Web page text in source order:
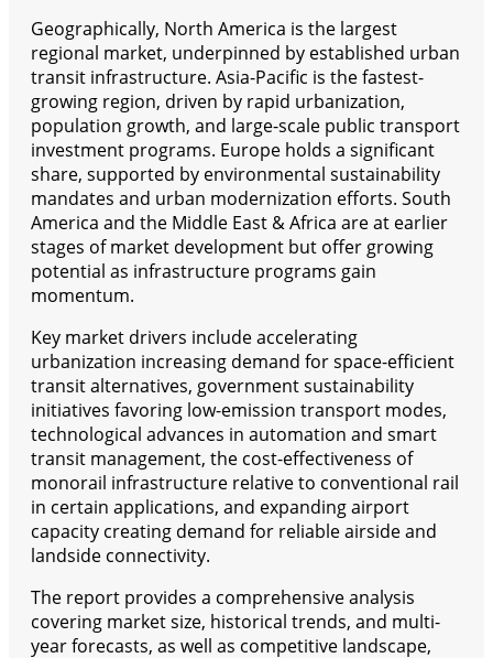
Geographically, North America is the largest
regional market, underpinned by established urban
transit infrastructure. Asia-Pacific is the fastest-
growing region, driven by rapid urbanization,
population growth, and large-scale public transport
investment programs. Europe holds a significant
share, supported by environmental sustainability
mandates and urban modernization efforts. South
America and the Middle East & Africa are at earlier
stages of market development but offer growing
potential as infrastructure programs gain
momentum.
Key market drivers include accelerating
urbanization increasing demand for space-efficient
transit alternatives, government sustainability
initiatives favoring low-emission transport modes,
technological advances in automation and smart
transit management, the cost-effectiveness of
monorail infrastructure relative to conventional rail
in certain applications, and expanding airport
capacity creating demand for reliable airside and
landside connectivity.
The report provides a comprehensive analysis
covering market size, historical trends, and multi-
year forecasts, as well as competitive landscape,